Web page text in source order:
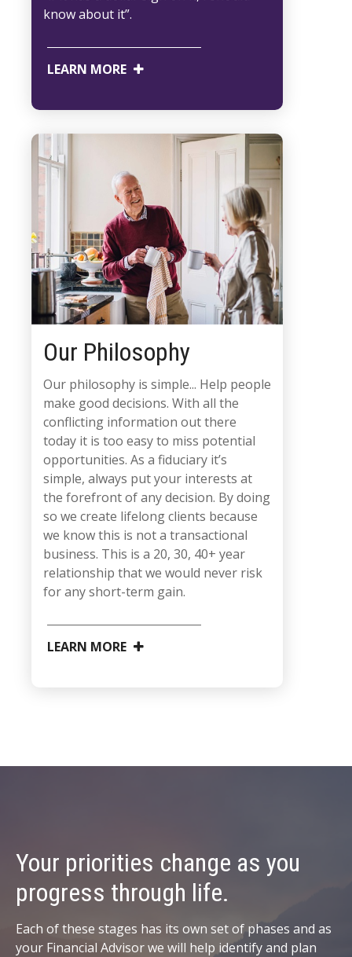
know about it”.
LEARN MORE
Our Philosophy
Our philosophy is simple... Help people
make good decisions. With all the
conflicting information out there
today it is too easy to miss potential
opportunities. As a fiduciary it’s
simple, always put your interests at
the forefront of any decision. By doing
so we create lifelong clients because
we know this is not a transactional
business. This is a 20, 30, 40+ year
relationship that we would never risk
for any short-term gain.
LEARN MORE
Your priorities change as you
progress through life.
Each of these stages has its own set of phases and as
your Financial Advisor we will help identify and plan